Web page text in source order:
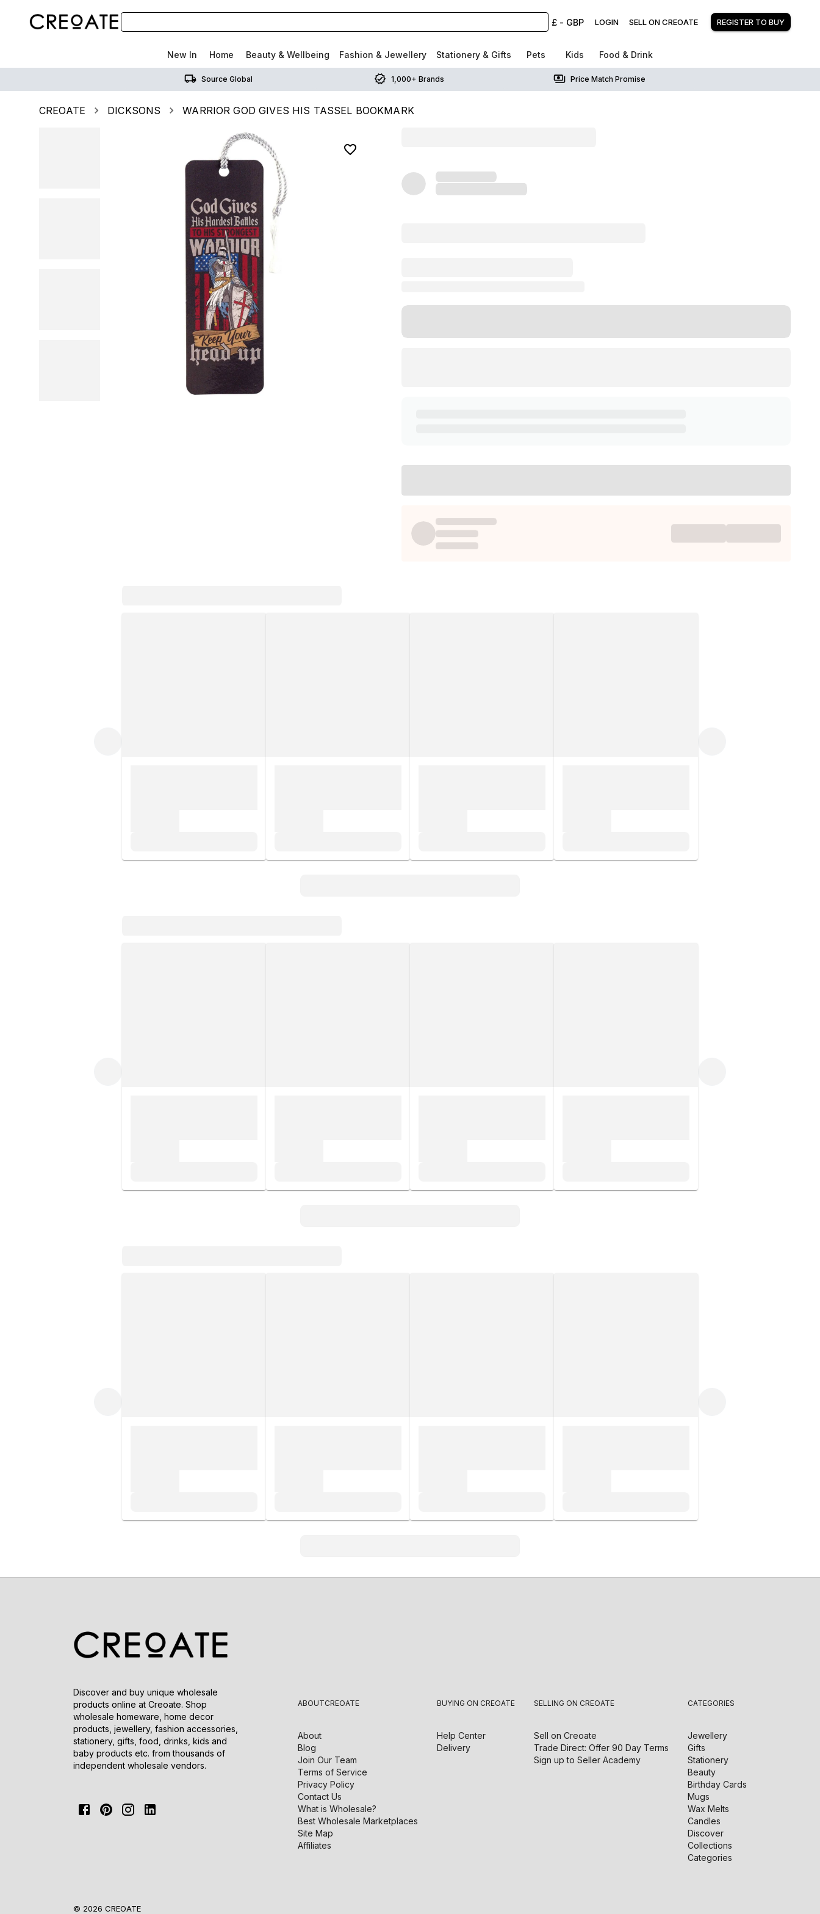
£ - GBP LOGIN SELL ON CREOATE REGISTER TO BUY
New In Home Beauty & Wellbeing Fashion & Jewellery Stationery & Gifts Pets Kids Food & Drink
Source Global 1,000+ Brands Price Match Promise
CREOATE DICKSONS WARRIOR GOD GIVES HIS TASSEL BOOKMARK
Discover and buy unique wholesale
products online at Creoate. Shop
wholesale homeware, home decor
products, jewellery, fashion accessories,
stationery, gifts, food, drinks, kids and
baby products etc. from thousands of
independent wholesale vendors.
ABOUTCREOATE
About
Blog
Join Our Team
Terms of Service
Privacy Policy
Contact Us
What is Wholesale?
Best Wholesale Marketplaces
Site Map
Affiliates
BUYING ON CREOATE
Help Center
Delivery
SELLING ON CREOATE
Sell on Creoate
Trade Direct: Offer 90 Day Terms
Sign up to Seller Academy
CATEGORIES
Jewellery
Gifts
Stationery
Beauty
Birthday Cards
Mugs
Wax Melts
Candles
Discover
Collections
Categories
© 2026 CREOATE